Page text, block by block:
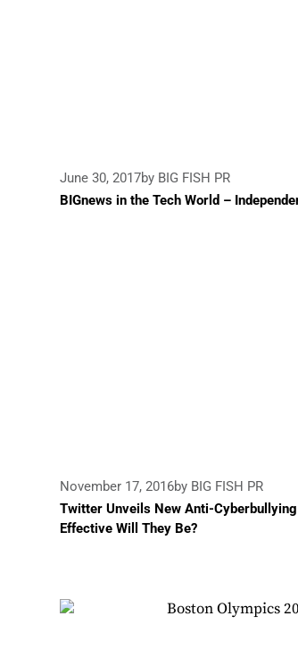
June 30, 2017by BIG FISH PR
BIGnews in the Tech World –
November 17, 2016by BIG FISH PR
Twitter Unveils New Anti-
Effective Will They Be?